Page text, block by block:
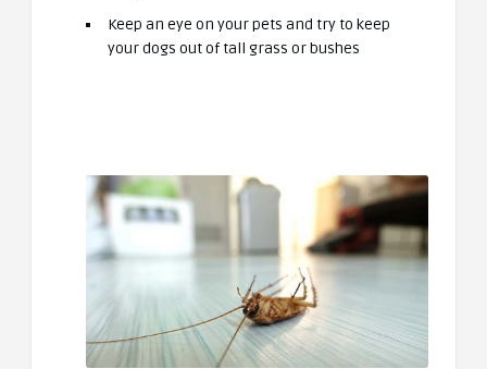
Keep an eye on your pets and try to keep
your dogs out of tall grass or bushes